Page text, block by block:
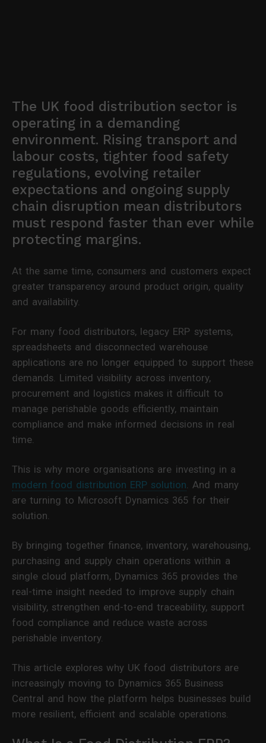
The UK food distribution sector is
operating in a demanding
environment. Rising transport and
labour costs, tighter food safety
regulations, evolving retailer
expectations and ongoing supply
chain disruption mean distributors
must respond faster than ever while
protecting margins.
At the same time, consumers and customers expect
greater transparency around product origin, quality
and availability.
For many food distributors, legacy ERP systems,
spreadsheets and disconnected warehouse
applications are no longer equipped to support these
demands. Limited visibility across inventory,
procurement and logistics makes it difficult to
manage perishable goods efficiently, maintain
compliance and make informed decisions in real
time.
This is why more organisations are investing in a
modern food distribution ERP solution . And many
are turning to Microsoft Dynamics 365 for their
solution.
By bringing together finance, inventory, warehousing,
purchasing and supply chain operations within a
single cloud platform, Dynamics 365 provides the
real-time insight needed to improve supply chain
visibility, strengthen end-to-end traceability, support
food compliance and reduce waste across
perishable inventory.
This article explores why UK food distributors are
increasingly moving to Dynamics 365 Business
Central and how the platform helps businesses build
more resilient, efficient and scalable operations.